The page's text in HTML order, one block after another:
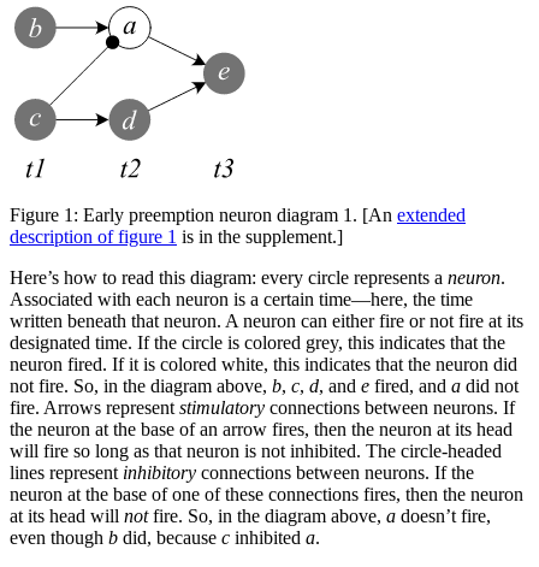
Figure 1: Early preemption neuron diagram 1. [An extended
description of figure 1 is in the supplement.]
Here’s how to read this diagram: every circle represents a neuron.
Associated with each neuron is a certain time—here, the time
written beneath that neuron. A neuron can either fire or not fire at its
designated time. If the circle is colored grey, this indicates that the
neuron fired. If it is colored white, this indicates that the neuron did
not fire. So, in the diagram above, b, c, d, and e fired, and a did not
fire. Arrows represent stimulatory connections between neurons. If
the neuron at the base of an arrow fires, then the neuron at its head
will fire so long as that neuron is not inhibited. The circle-headed
lines represent inhibitory connections between neurons. If the
neuron at the base of one of these connections fires, then the neuron
at its head will notfire. So, in the diagram above, a doesn’t fire,
even though b did, because c inhibited a.